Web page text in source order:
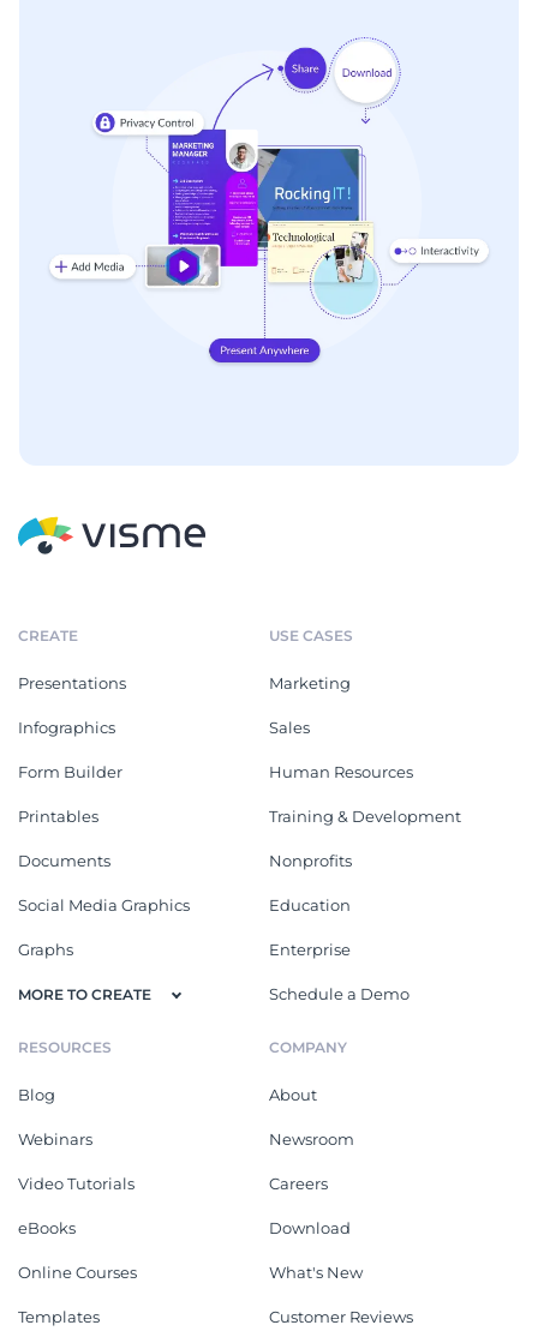
CREATE
Presentations
Infographics
Form Builder
Printables
Documents
Social Media Graphics
Graphs
MORE TO CREATE
USE CASES
Marketing
Sales
Human Resources
Training & Development
Nonprofits
Education
Enterprise
Schedule a Demo
RESOURCES
Blog
Webinars
Video Tutorials
eBooks
Online Courses
Templates
COMPANY
About
Newsroom
Careers
Download
What's New
Customer Reviews